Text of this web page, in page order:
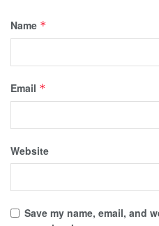
Name *
Email *
Website
Save my name, email, and